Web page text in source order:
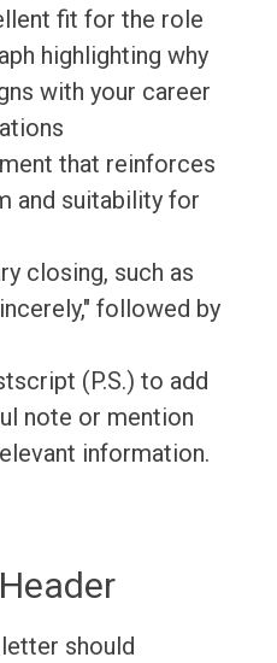
fit for the role
highlighting why
with your career
that reinforces
and suitability for
closing, such as
followed by
(P.S.) to add
note or mention
information.
should